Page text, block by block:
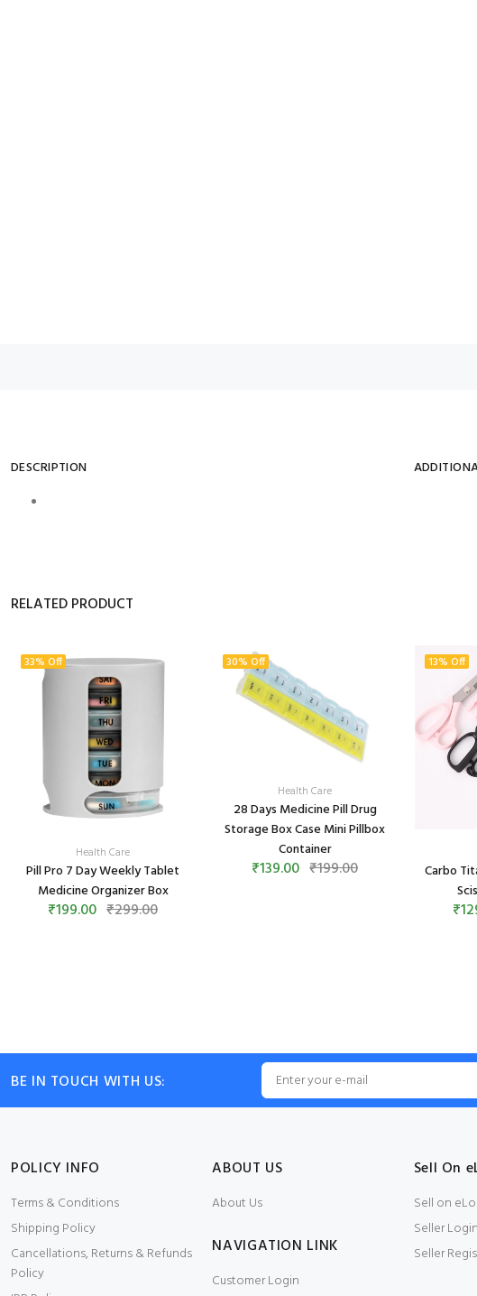
DESCRIPTION
RELATED PRODUCT
33% Off
Health Care
Pill Pro 7 Day Weekly Tablet
Medicine Organizer Box
₹199.00 ₹299.00
30% Off
Health Care
28 Days Medicine Pill Drug
Storage Box Case Mini Pillbox
Container
₹139.00 ₹199.00
13% Off
Carbo
BE IN TOUCH WITH US:
POLICY INFO
Terms & Conditions
Shipping Policy
Cancellations, Returns & Refunds
Policy
ABOUT US
About Us
NAVIGATION LINK
Customer Login
Sell On
Sell on
Seller Login
Seller